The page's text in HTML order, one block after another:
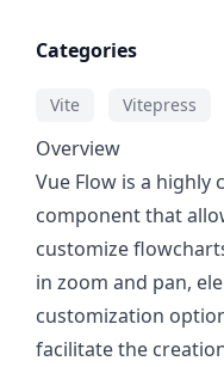
Categories
Vite Vitepress
Overview
Vue Flow is a highly
component that
customize
in zoom and pan,
customization
facilitate the